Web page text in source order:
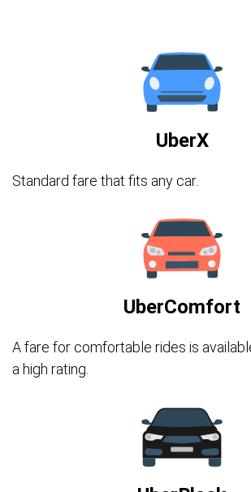
UberX
Standard fare that fits any car.
UberComfort
A fare for comfortable rides is
a high rating.